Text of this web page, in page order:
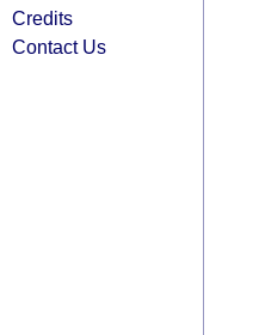
Credits
Contact Us